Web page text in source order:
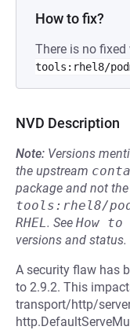
How to fix?
There is no
tools:rhel8/
NVD Description
Note: Versions
the upstream
package and not the
tools:rhel8/
RHEL. See How
versions and status.
A security flaw has
to 2.9.2. This
transport/http/